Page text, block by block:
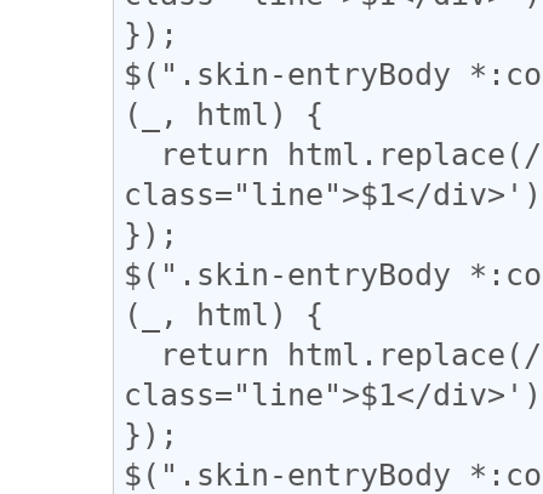
});
$(".skin-entryBody
(_, html) {
class="line">$1</
});
$(".skin-entryBody
(_, html) {
class="line">$1</
});
$(".skin-entryBody